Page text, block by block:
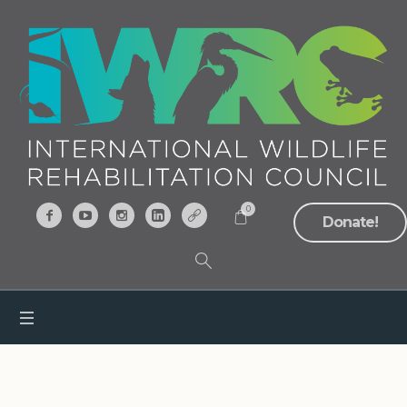
Donate!
0